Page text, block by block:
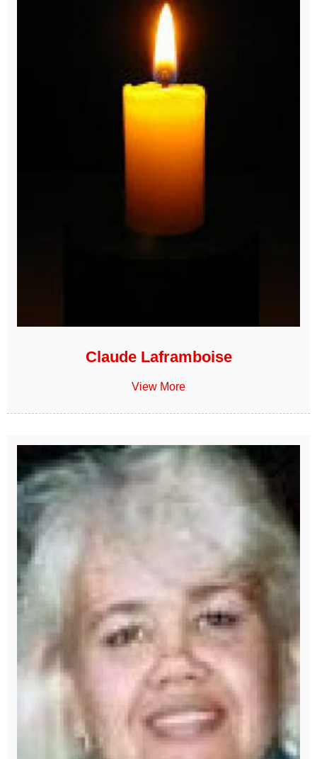
Claude Laframboise
View More